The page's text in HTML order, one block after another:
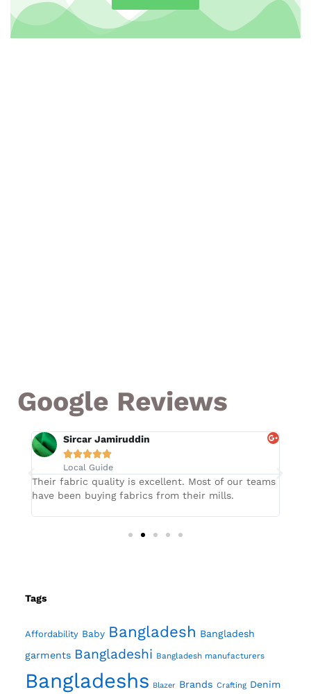
Google Reviews
Sircar Jamiruddin

Local Guide
Their fabric quality is excellent. Most of our teams
have been buying fabrics from their mills.
Tags
Affordability Baby Bangladesh Bangladesh
garments Bangladeshi Bangladesh manufacturers
Bangladeshs Blazer Brands Crafting Denim